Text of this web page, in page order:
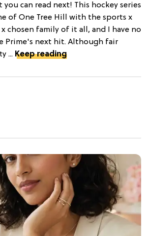
you can read next! This hockey series
of One Tree Hill with the sports x
chosen family of it all, and I have no
Prime's next hit. Although fair
... Keep reading